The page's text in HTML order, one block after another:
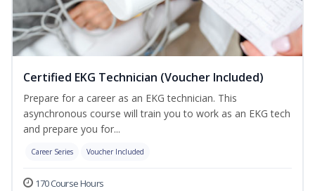
Certified EKG Technician (Voucher Included)
Prepare for a career as an EKG technician. This
asynchronous course will train you to work as an EKG tech
and prepare you for...
Career Series Voucher Included
170 Course Hours